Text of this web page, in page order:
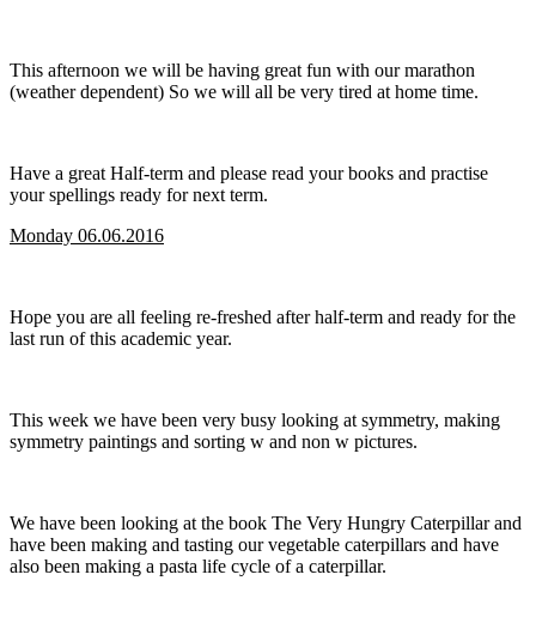
This afternoon we will be having great fun with our marathon
(weather dependent) So we will all be very tired at home time.
Have a great Half-term and please read your books and practise
your spellings ready for next term.
Monday 06.06.2016
Hope you are all feeling re-freshed after half-term and ready for the
last run of this academic year.
This week we have been very busy looking at symmetry, making
symmetry paintings and sorting w and non w pictures.
We have been looking at the book The Very Hungry Caterpillar and
have been making and tasting our vegetable caterpillars and have
also been making a pasta life cycle of a caterpillar.